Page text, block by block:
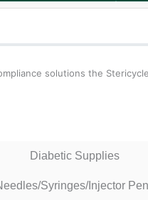
solutions the
Diabetic Supplies
Syringes/Injector